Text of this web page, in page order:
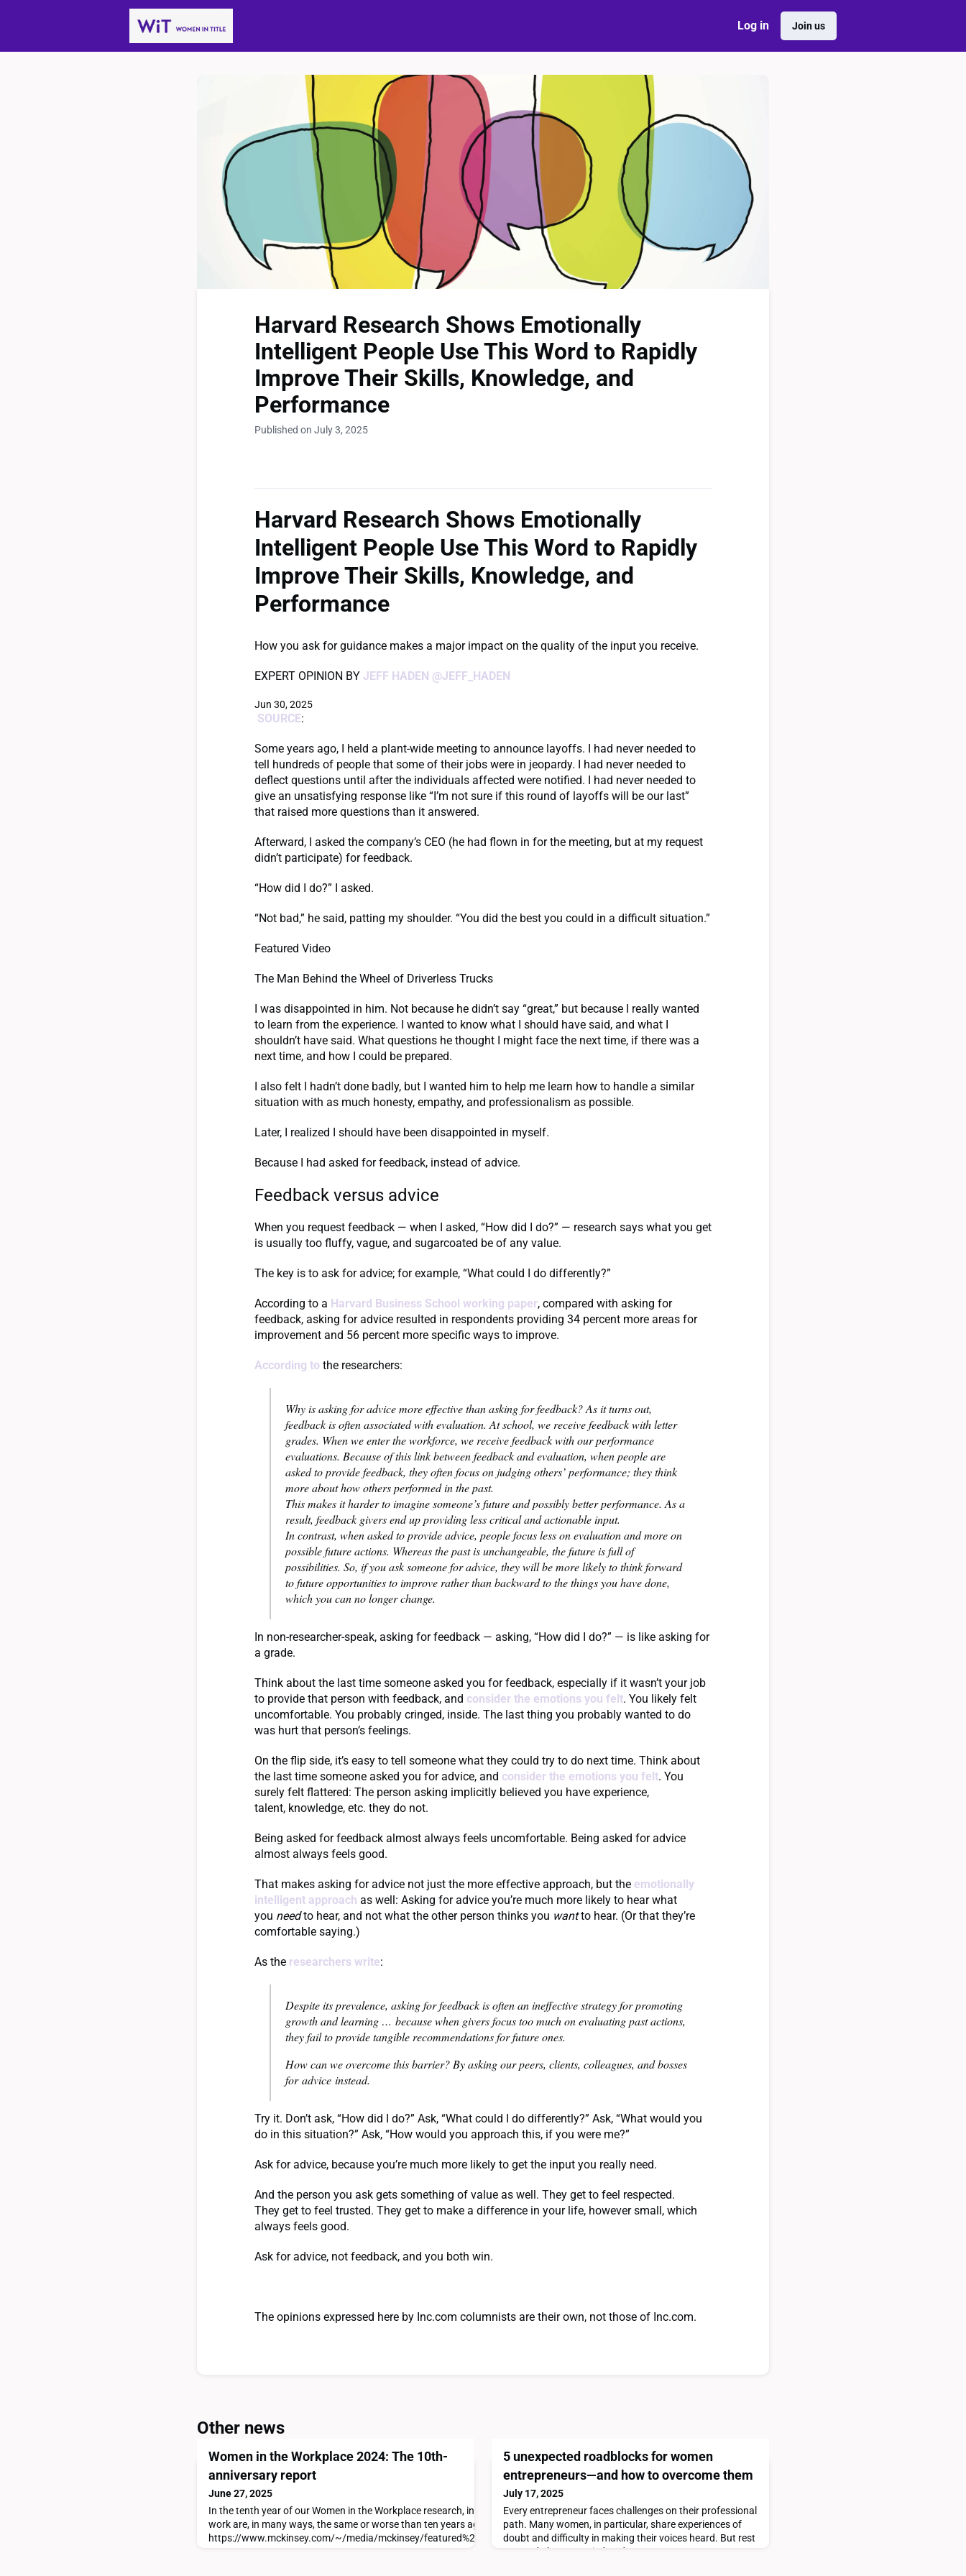
Log in Join us
Harvard Research Shows Emotionally
Intelligent People Use This Word to Rapidly
Improve Their Skills, Knowledge, and
Performance
Published on July 3, 2025
Harvard Research Shows Emotionally
Intelligent People Use This Word to Rapidly
Improve Their Skills, Knowledge, and
Performance
How you ask for guidance makes a major impact on the quality of the input you receive.
EXPERT OPINION BY JEFF HADEN @JEFF_HADEN
Jun 30, 2025
SOURCE:
Some years ago, I held a plant-wide meeting to announce layoffs. I had never needed to
tell hundreds of people that some of their jobs were in jeopardy. I had never needed to
deflect questions until after the individuals affected were notified. I had never needed to
give an unsatisfying response like “I’m not sure if this round of layoffs will be our last”
that raised more questions than it answered.
Afterward, I asked the company’s CEO (he had flown in for the meeting, but at my request
didn’t participate) for feedback.
“How did I do?” I asked.
“Not bad,” he said, patting my shoulder. “You did the best you could in a difficult situation.”
Featured Video
The Man Behind the Wheel of Driverless Trucks
I was disappointed in him. Not because he didn’t say “great,” but because I really wanted
to learn from the experience. I wanted to know what I should have said, and what I
shouldn’t have said. What questions he thought I might face the next time, if there was a
next time, and how I could be prepared.
I also felt I hadn’t done badly, but I wanted him to help me learn how to handle a similar
situation with as much honesty, empathy, and professionalism as possible.
Later, I realized I should have been disappointed in myself.
Because I had asked for feedback, instead of advice.
Feedback versus advice
When you request feedback — when I asked, “How did I do?” — research says what you get
is usually too fluffy, vague, and sugarcoated be of any value.
The key is to ask for advice; for example, “What could I do differently?”
According to a Harvard Business School working paper, compared with asking for
feedback, asking for advice resulted in respondents providing 34 percent more areas for
improvement and 56 percent more specific ways to improve.
According to the researchers:
Why is asking for advice more effective than asking for feedback? As it turns out,
feedback is often associated with evaluation. At school, we receive feedback with letter
grades. When we enter the workforce, we receive feedback with our performance
evaluations. Because of this link between feedback and evaluation, when people are
asked to provide feedback, they often focus on judging others’ performance; they think
more about how others performed in the past.
This makes it harder to imagine someone’s future and possibly better performance. As a
result, feedback givers end up providing less critical and actionable input.
In contrast, when asked to provide advice, people focus less on evaluation and more on
possible future actions. Whereas the past is unchangeable, the future is full of
possibilities. So, if you ask someone for advice, they will be more likely to think forward
to future opportunities to improve rather than backward to the things you have done,
which you can no longer change.
In non-researcher-speak, asking for feedback — asking, “How did I do?” — is like asking for
a grade.
Think about the last time someone asked you for feedback, especially if it wasn’t your job
to provide that person with feedback, and consider the emotions you felt. You likely felt
uncomfortable. You probably cringed, inside. The last thing you probably wanted to do
was hurt that person’s feelings.
On the flip side, it’s easy to tell someone what they could try to do next time. Think about
the last time someone asked you for advice, and consider the emotions you felt. You
surely felt flattered: The person asking implicitly believed you have experience,
talent, knowledge, etc. they do not.
Being asked for feedback almost always feels uncomfortable. Being asked for advice
almost always feels good.
That makes asking for advice not just the more effective approach, but the emotionally
intelligent approach as well: Asking for advice you’re much more likely to hear what
you needto hear, and not what the other person thinks you wantto hear. (Or that they’re
comfortable saying.)
As the researchers write:
Despite its prevalence, asking for feedback is often an ineffective strategy for promoting
growth and learning … because when givers focus too much on evaluating past actions,
they fail to provide tangible recommendations for future ones.
How can we overcome this barrier? By asking our peers, clients, colleagues, and bosses
for advice instead.
Try it. Don’t ask, “How did I do?” Ask, “What could I do differently?” Ask, “What would you
do in this situation?” Ask, “How would you approach this, if you were me?”
Ask for advice, because you’re much more likely to get the input you really need.
And the person you ask gets something of value as well. They get to feel respected.
They get to feel trusted. They get to make a difference in your life, however small, which
always feels good.
Ask for advice, not feedback, and you both win.
The opinions expressed here by Inc.com columnists are their own, not those of Inc.com.
Other news
Women in the Workplace 2024: The 10th-
anniversary report
June 27, 2025
In the tenth year of our Women in the Workplace research, in partnership with LeanIn.Org, we reflect on the notable gains women have made—and how their experiences at
work are, in many ways, the same or worse than ten years ago.Find the full report here:
https://www.mckinsey.com/~/media/mckinsey/featured%20insights/diversity%20and%20inclusion/women%20in%20the%20workplace%202024%20the%2010th%20anni
5 unexpected roadblocks for women
entrepreneurs—and how to overcome them
July 17, 2025
Every entrepreneur faces challenges on their professional
path. Many women, in particular, share experiences of
doubt and difficulty in making their voices heard. But rest
assured, there are tried-and-true ways to get you past